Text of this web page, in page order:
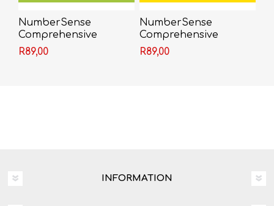
NumberSense
Comprehensive
Workbook 2
R89,00
NumberSense
Comprehensive
Workbook 3
R89,00
INFORMATION